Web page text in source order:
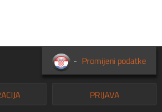
- Promijeni podatke
PRIJAVA